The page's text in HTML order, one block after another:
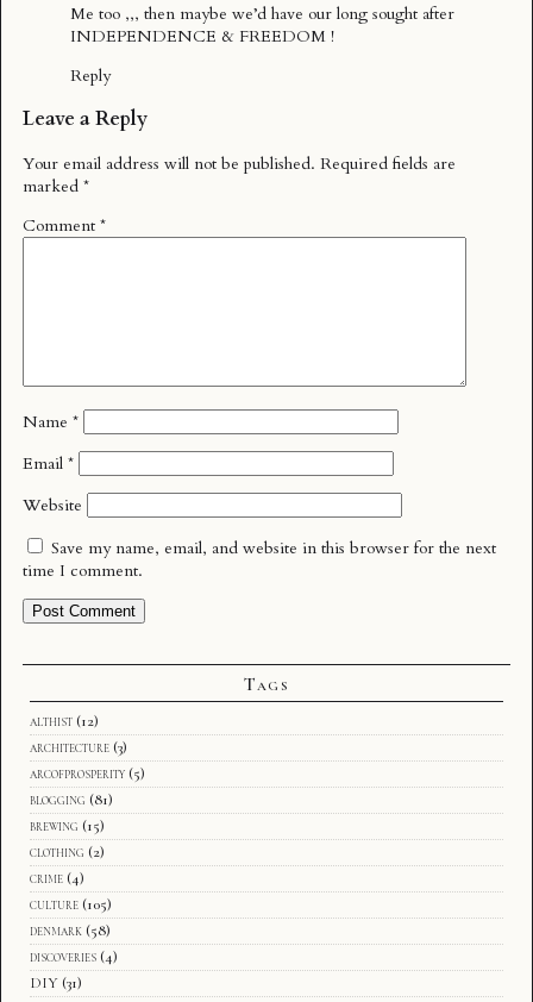
Me too ,,, then maybe we’d have our long sought after
INDEPENDENCE & FREEDOM !
Reply
Leave a Reply
Your email address will not be published. Required fields are
marked *
Comment *
Name *
Email *
Website
Save my name, email, and website in this browser for the next
time I comment.
Tags
althist (12)
architecture (3)
arcofprosperity (5)
blogging (81)
brewing (15)
clothing (2)
crime (4)
culture (105)
denmark (58)
discoveries (4)
DIY (31)